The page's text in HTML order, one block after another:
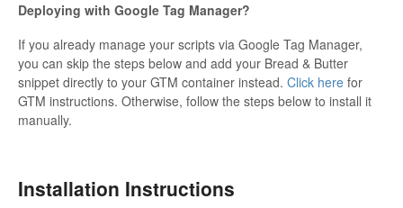
Deploying with Google Tag Manager?
If you already manage your scripts via Google Tag Manager,
you can skip the steps below and add your Bread & Butter
snippet directly to your GTM container instead. Click here for
GTM instructions. Otherwise, follow the steps below to install it
manually.
Installation Instructions